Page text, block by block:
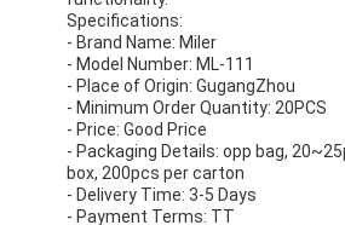
Cases
Blog
Quartz Wrist Watch
Specifications:
- Brand Name: Miler
- Model Number: ML-111
- Place of Origin: GugangZhou
- Minimum Order Quantity: 20PCS
- Price: Good Price
- Packaging Details: opp bag,
box, 200pcs per carton
- Delivery Time: 3-5 Days
- Payment Terms: TT